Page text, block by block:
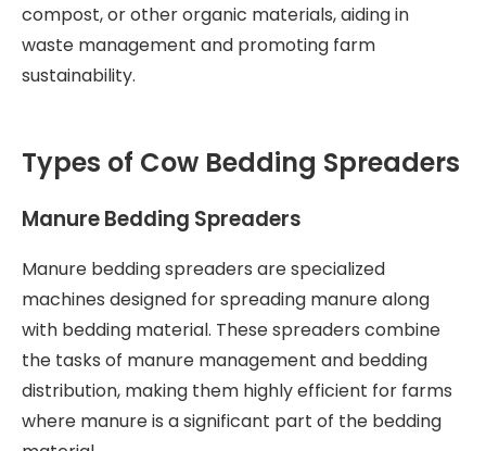
compost, or other organic materials, aiding in
waste management and promoting farm
sustainability.
Types of Cow Bedding Spreaders
Manure Bedding Spreaders
Manure bedding spreaders are specialized
machines designed for spreading manure along
with bedding material. These spreaders combine
the tasks of manure management and bedding
distribution, making them highly efficient for farms
where manure is a significant part of the bedding